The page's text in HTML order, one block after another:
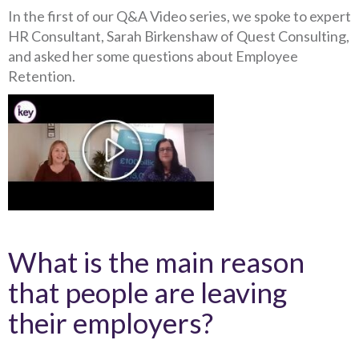
In the first of our Q&A Video series, we spoke to expert
HR Consultant, Sarah Birkenshaw of Quest Consulting,
and asked her some questions about Employee
Retention.
What is the main reason
that people are leaving
their employers?